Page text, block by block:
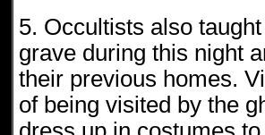
5. Occultists also
grave during this night
their previous homes.
of being visited by the